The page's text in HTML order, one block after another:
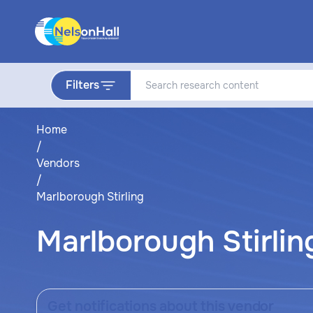
Filters
Home
/
Vendors
/
Marlborough Stirling
Marlborough